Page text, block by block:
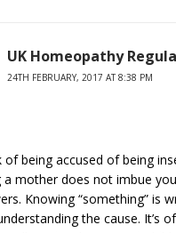
UK Homeopathy
24TH FEBRUARY, 2017 AT 8:38 PM
of being accused of being
a mother does not imbue
Knowing “something” is
the cause. It’s